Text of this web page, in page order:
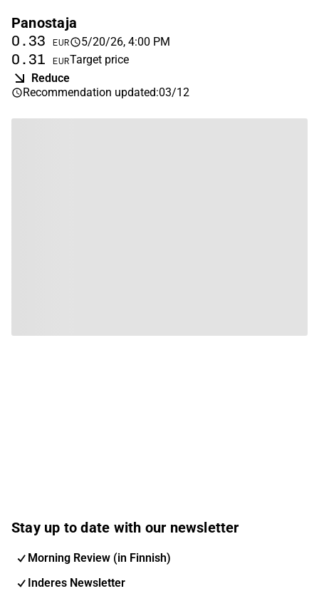
Panostaja
0.33 EUR 5/20/26, 4:00 PM
0.31 EURTarget price
Reduce
Recommendation updated:03/12
Stay up to date with our newsletter
Morning Review (in Finnish)
Inderes Newsletter